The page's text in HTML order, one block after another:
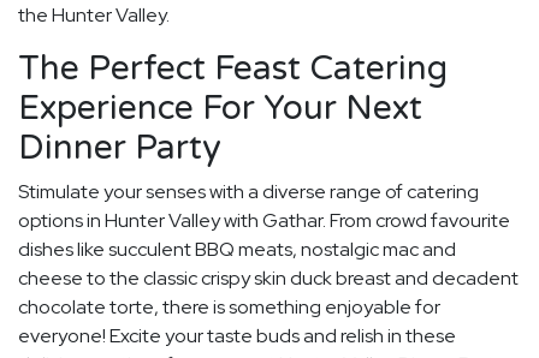
the Hunter Valley.
The Perfect Feast Catering
Experience For Your Next
Dinner Party
Stimulate your senses with a diverse range of catering
options in Hunter Valley with Gathar. From crowd favourite
dishes like succulent BBQ meats, nostalgic mac and
cheese to the classic crispy skin duck breast and decadent
chocolate torte, there is something enjoyable for
everyone! Excite your taste buds and relish in these